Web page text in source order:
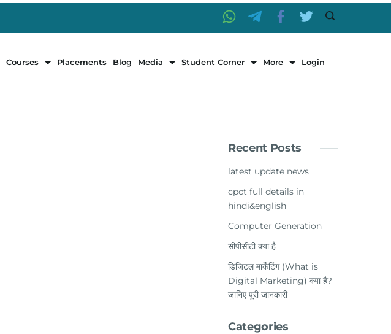
Courses Placements Blog Media Student Corner More Login
Recent Posts
latest update news
cpct full details in
hindi&english
Computer Generation
सीपीसीटी क्या है
डिजिटल मार्केटिंग (What is
Digital Marketing) क्या है?
जानिए पूरी जानकारी
Categories